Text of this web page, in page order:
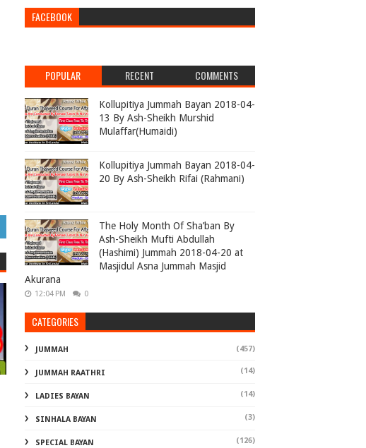
FACEBOOK
POPULAR RECENT COMMENTS
Kollupitiya Jummah Bayan 2018-04-
13 By Ash-Sheikh Murshid
Mulaffar(Humaidi)
Kollupitiya Jummah Bayan 2018-04-
20 By Ash-Sheikh Rifai (Rahmani)
The Holy Month Of Sha’ban By
Ash-Sheikh Mufti Abdullah
(Hashimi) Jummah 2018-04-20 at
Masjidul Asna Jummah Masjid
Akurana
12:04 PM 0
CATEGORIES
JUMMAH (457)
JUMMAH RAATHRI (14)
LADIES BAYAN (14)
SINHALA BAYAN (3)
SPECIAL BAYAN (126)